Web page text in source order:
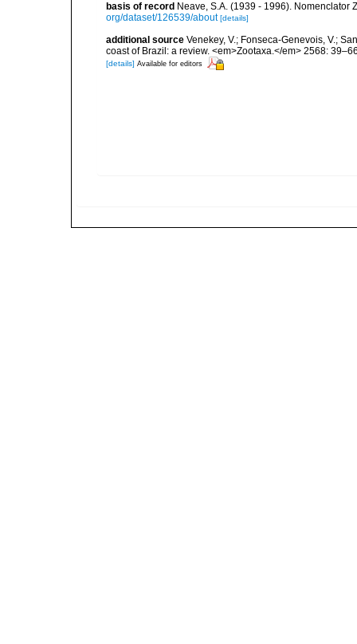
basis of record Neave, S.A. (1939 - 1996). Nomenclator
org/dataset/126539/about [details]
additional source Venekey, V.; Fonseca-Genevois, V.;
coast of Brazil: a review. <em>Zootaxa.</em> 2568:
[details] Available for editors